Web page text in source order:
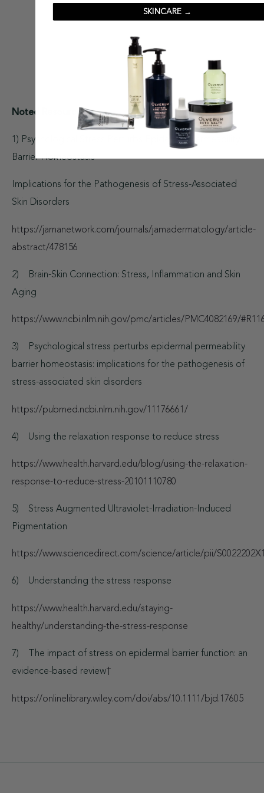
Noted Resources:
1) Psychological Stress Perturbs Epidermal Permeability
Barrier Homeostasis
Implications for the Pathogenesis of Stress-Associated
Skin Disorders
https://jamanetwork.com/journals/jamadermatology/article-
abstract/478156
2) Brain-Skin Connection: Stress, Inflammation and Skin
Aging
https://www.ncbi.nlm.nih.gov/pmc/articles/PMC4082169/
3) Psychological stress perturbs epidermal permeability
barrier homeostasis: implications for the pathogenesis of
stress-associated skin disorders
https://pubmed.ncbi.nlm.nih.gov/11176661/
4) Using the relaxation response to reduce stress
https://www.health.harvard.edu/blog/using-the-relaxation-
response-to-reduce-stress-20101110780
5) Stress Augmented Ultraviolet-Irradiation-Induced
Pigmentation
https://www.sciencedirect.com/science/article/pii/
6) Understanding the stress response
https://www.health.harvard.edu/staying-
healthy/understanding-the-stress-response
7) The impact of stress on epidermal barrier function: an
evidence-based review†
https://onlinelibrary.wiley.com/doi/abs/10.1111/bjd.17605
SKINCARE →